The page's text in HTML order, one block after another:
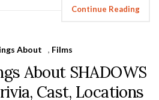
Continue Reading
About , Films
About SHADOWS
Cast, Locations